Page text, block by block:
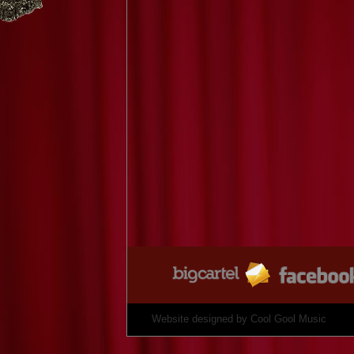
Website designed by Cool Gool Music